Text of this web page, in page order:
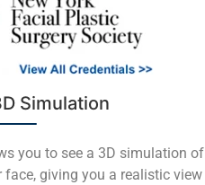
Simulation
you to see a 3D simulation of
face, giving you a realistic view